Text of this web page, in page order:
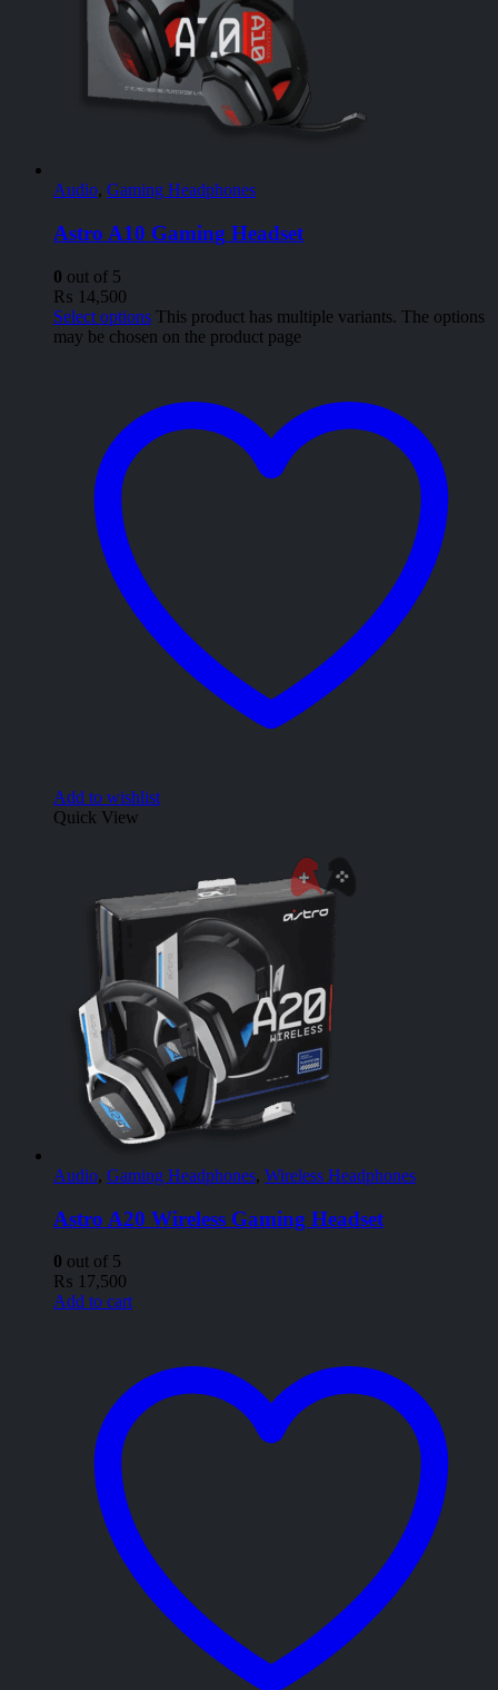
Audio, Gaming Headphones
Astro A10 Gaming Headset
0 out of 5
₨ 14,500
Select options This product has multiple variants. The options
may be chosen on the product page
Add to wishlist
Quick View
Audio, Gaming Headphones, Wireless Headphones
Astro A20 Wireless Gaming Headset
0 out of 5
₨ 17,500
Add to cart